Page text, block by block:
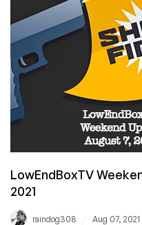
LowEndBoxTV
2021
raindog308 Aug 07, 2021